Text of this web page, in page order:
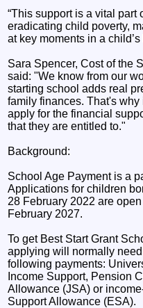
“This support is a vital part
eradicating child poverty,
at key moments in a child’s
Sara Spencer, Cost of the
said: "We know from our
starting school adds real
family finances. That's
apply for the financial
that they are entitled to."
Background:
School Age Payment is a
Applications for children
28 February 2022 are
February 2027.
To get Best Start Grant
applying will normally
following payments:
Income Support, Pension
Allowance (JSA) or
Support Allowance (ESA).